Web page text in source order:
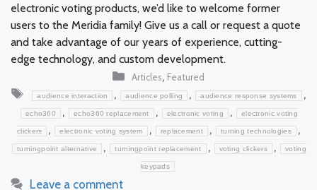
electronic voting products, we’d like to welcome former
users to the Meridia family! Give us a call or request a quote
and take advantage of our years of experience, cutting-
edge technology, and custom development.
Categories
Articles, Featured
Tags
audience interaction , audience polling , audience response systems ,
echo360 , echo360 replacement , electronic voting , electronic voting
clickers , electronic voting system , replacement , turning technologies ,
turningpoint alternative , turningpoint replacement , voting clickers , voting
keypads
Leave a comment